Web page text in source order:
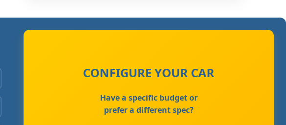
CONFIGURE YOUR CAR
Have a specific budget or
prefer a different spec?